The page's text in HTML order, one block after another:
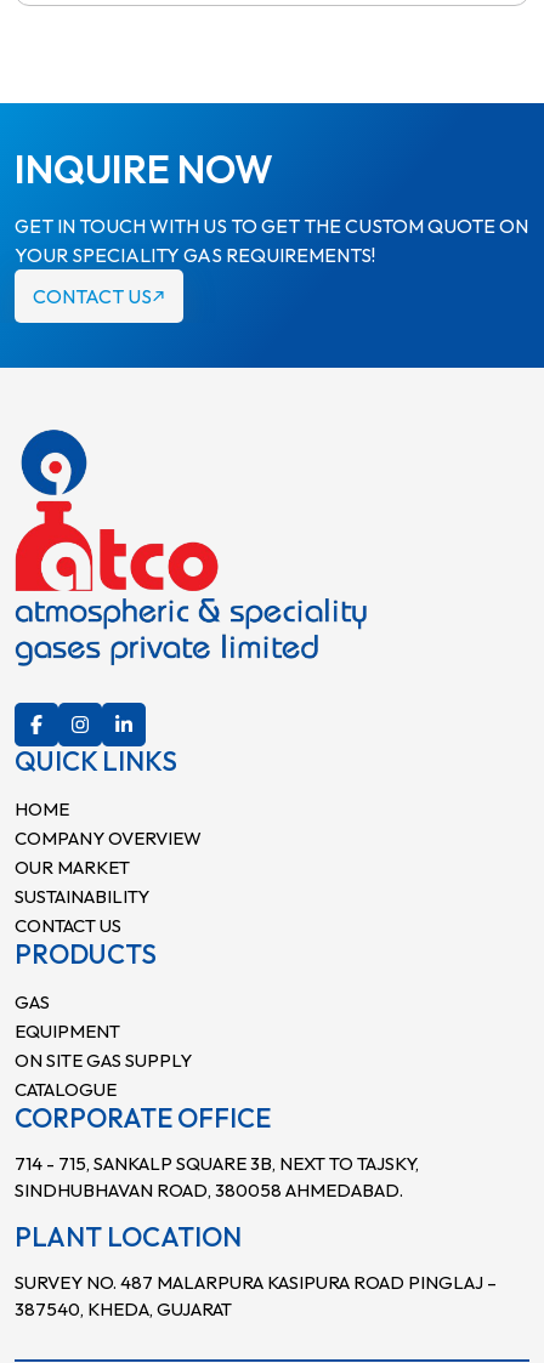
INQUIRE NOW
GET IN TOUCH WITH US TO GET THE CUSTOM QUOTE ON
YOUR SPECIALITY GAS REQUIREMENTS!
CONTACT US
QUICK LINKS
HOME
COMPANY OVERVIEW
OUR MARKET
SUSTAINABILITY
CONTACT US
PRODUCTS
GAS
EQUIPMENT
ON SITE GAS SUPPLY
CATALOGUE
CORPORATE OFFICE
714 - 715, SANKALP SQUARE 3B, NEXT TO TAJSKY,
SINDHUBHAVAN ROAD, 380058 AHMEDABAD.
PLANT LOCATION
SURVEY NO. 487 MALARPURA KASIPURA ROAD PINGLAJ –
387540, KHEDA, GUJARAT